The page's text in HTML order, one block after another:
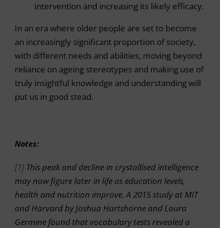
intervention and increasing its likely efficacy.
In an era where older people are set to become
an increasingly significant proportion of society,
with different needs and abilities, moving beyond
reliance on ageing stereotypes and making use of
truly insightful knowledge and understanding will
put us in good stead.
Notes:
[1] This peak and decline in crystallised intelligence
may now figure later in life as education levels,
health and nutrition improve. A 2015 study at MIT
and Harvard by Joshua Hartshorne and Laura
Germine found that vocabulary tests revealed a